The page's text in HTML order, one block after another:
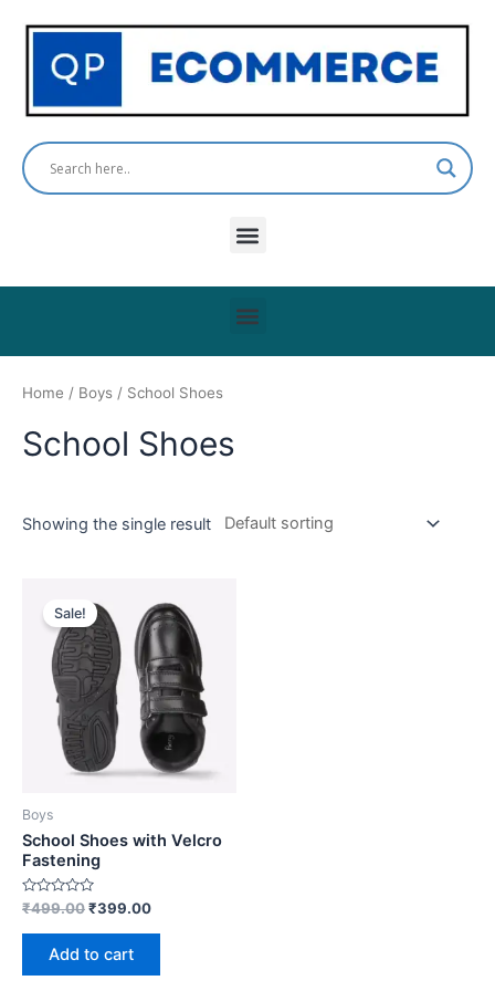
content
Menu
Menu
Home / Boys / School Shoes
School Shoes
Showing the single result
Sale!
Boys
School Shoes with Velcro
Fastening
Rated
0
out
₹499.00₹399.00
Add to cart